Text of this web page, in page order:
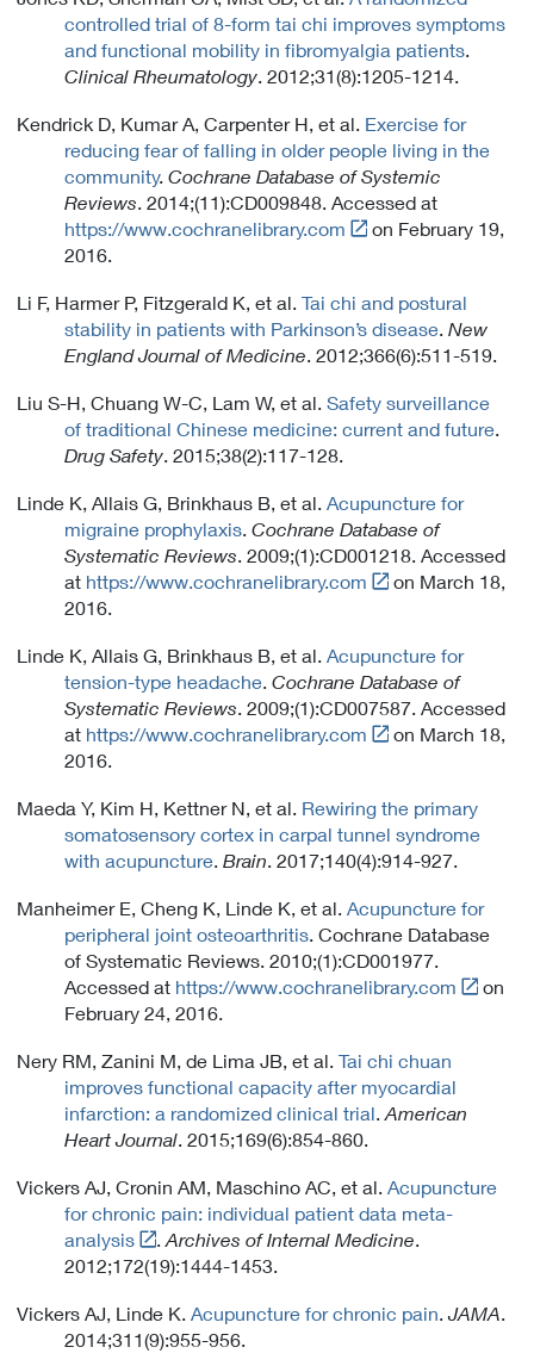
n
k
P
o
l
c
y
controlled trial of 8-form tai chi improves symptoms
and functional mobility in fibromyalgia patients
Clinical Rheumatology . 2012;31(8):1205-1214.
Kendrick D, Kumar A, Carpenter H, et al. Exercise for
reducing fear of falling in older people living in the
community. Cochrane Database of Systemic
Reviews . 2014;(11):CD009848. Accessed at
https://www.cochranelibrary.com
Link
E
x
t
r
n
L
i
n
k
l
i
c
on February 19,
2016.
Li F, Harmer P, Fitzgerald K, et al. Tai chi and postural
stability in patients with Parkinson’s disease New
England Journal of Medicine . 2012;366(6):511-519.
Liu S-H, Chuang W-C, Lam W, et al. Safety surveillance
of traditional Chinese medicine: current and future
Drug Safety . 2015;38(2):117-128.
Linde K, Allais G, Brinkhaus B, et al. Acupuncture for
migraine prophylaxis Cochrane Database of
Systematic Reviews . 2009;(1):CD001218. Accessed
at https://www.cochranelibrary.com
Link
E
x
t
e
a
l
L
n
k
P
o
i
y
on March 18,
2016.
Linde K, Allais G, Brinkhaus B, et al. Acupuncture for
tension-type headache Cochrane Database of
Systematic Reviews . 2009;(1):CD007587. Accessed
at https://www.cochranelibrary.com
Link
E
x
t
r
n
a
l
n
k
P
l
c
on March 18,
2016.
Maeda Y, Kim H, Kettner N, et al. Rewiring the primary
somatosensory cortex in carpal tunnel syndrome
with acupuncture Brain . 2017;140(4):914-927.
Manheimer E, Cheng K, Linde K, et al. Acupuncture for
peripheral joint osteoarthritis . Cochrane Database
of Systematic Reviews. 2010;(1):CD001977.
Accessed at https://www.cochranelibrary.com
Link
n
n
on
February 24, 2016.
Nery RM, Zanini M, de Lima JB, et al. Tai chi chuan
improves functional capacity after myocardial
infarction: a randomized clinical trial American
Heart Journal . 2015;169(6):854-860.
Vickers AJ, Cronin AM, Maschino AC, et al. Acupuncture
for chronic pain: individual patient data meta-
analysis
Link
t
E
x
Archives of Internal Medicine
2012;172(19):1444-1453.
Vickers AJ, Linde K. Acupuncture for chronic pain JAMA
2014;311(9):955-956.